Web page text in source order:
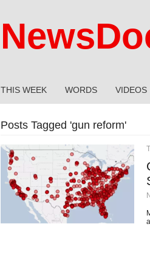
THIS WEEK WORDS VIDEOS
Posts Tagged 'gun reform'